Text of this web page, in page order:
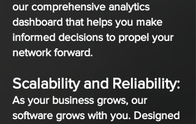
our comprehensive analytics
dashboard that helps you make
informed decisions to propel your
network forward.
Scalability and Reliability:
As your business grows, our
software grows with you. Designed